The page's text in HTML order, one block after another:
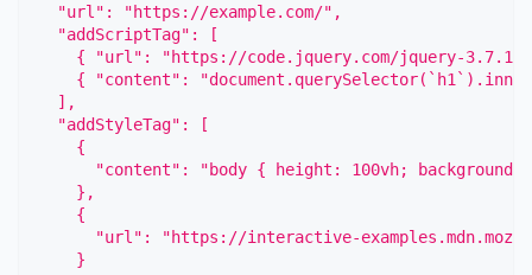
  "url": "https://example.com/",
  "addScriptTag": [
{ "url": "https://code.jquery.com/jquery-
{ "content":
  ],
  "addStyleTag": [
    {
"content": "body { height: 100vh;
    },
    {
"url": "https://interactive-
    }